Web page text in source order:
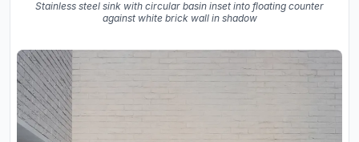
Stainless steel sink with circular basin inset into floating counter
against white brick wall in shadow